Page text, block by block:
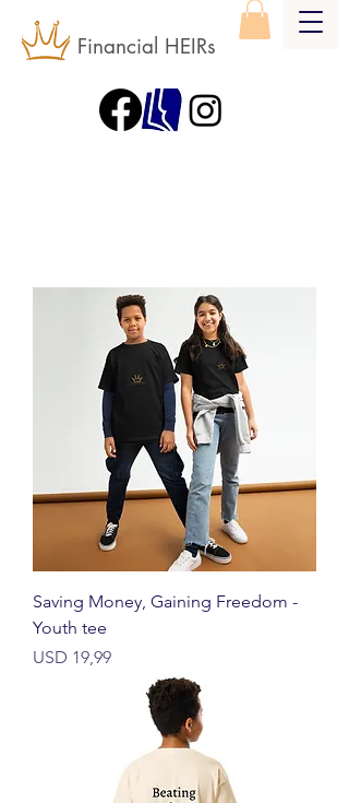
Financial HEIRs
Saving Money, Gaining Freedom -
Youth tee
Price
USD 19,99